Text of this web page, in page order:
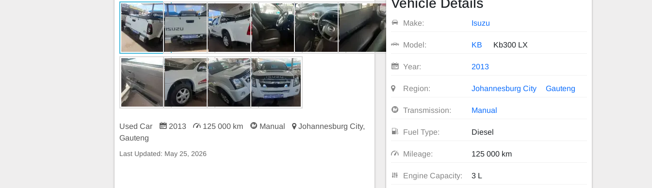
Used Car 2013 125 000 km Manual
Johannesburg City,
Gauteng
Last Updated: May 25, 2026
Vehicle Details
Make: Isuzu
Model: KB Kb300 LX
Year: 2013
Region: Johannesburg City Gauteng
Transmission: Manual
Fuel Type: Diesel
Mileage: 125 000 km
Engine Capacity: 3 L